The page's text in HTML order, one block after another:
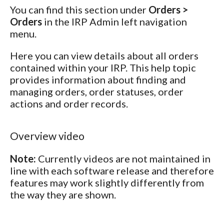
You can find this section under Orders >
Orders in the IRP Admin left navigation
menu.
Here you can view details about all orders
contained within your IRP. This help topic
provides information about finding and
managing orders, order statuses, order
actions and order records.
Overview video
Note: Currently videos are not maintained in
line with each software release and therefore
features may work slightly differently from
the way they are shown.